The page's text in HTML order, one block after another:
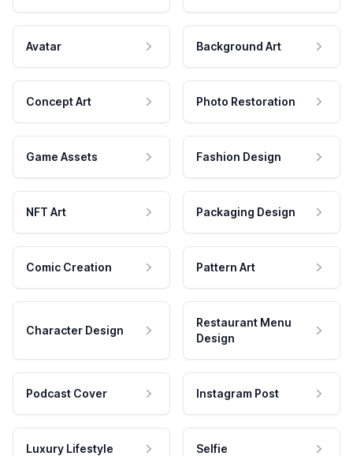
Avatar Background Art
Concept Art Photo Restoration
Game Assets Fashion Design
NFT Art Packaging Design
Comic Creation Pattern Art
Character Design
Restaurant Menu
Design
Podcast Cover Instagram Post
Luxury Lifestyle Selfie